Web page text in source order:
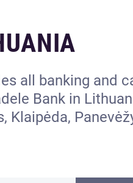
all banking and
Bank in